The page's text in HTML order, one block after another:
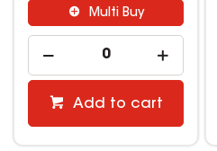
Multi Buy
Add to cart